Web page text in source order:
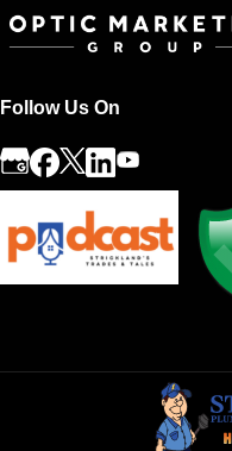
Follow Us On